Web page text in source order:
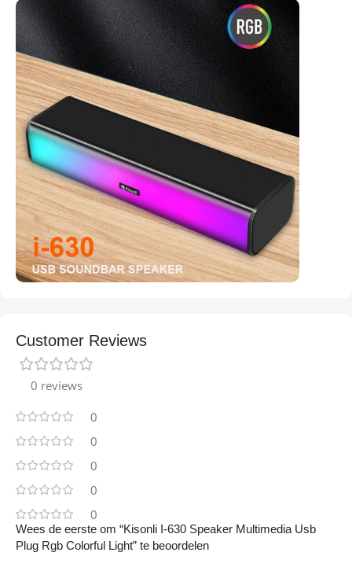
Customer Reviews
0 reviews
0
0
0
0
0
Wees de eerste om “Kisonli I-630 Speaker Multimedia Usb
Plug Rgb Colorful Light” te beoordelen